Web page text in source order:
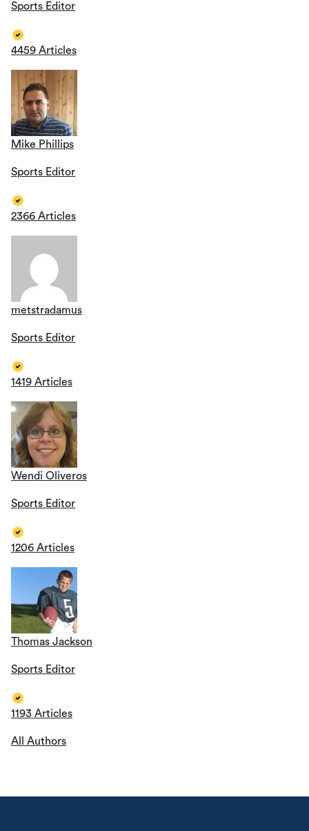
Sports Editor
4459 Articles
Mike Phillips
Sports Editor
2366 Articles
metstradamus
Sports Editor
1419 Articles
Wendi Oliveros
Sports Editor
1206 Articles
Thomas Jackson
Sports Editor
1193 Articles
All Authors